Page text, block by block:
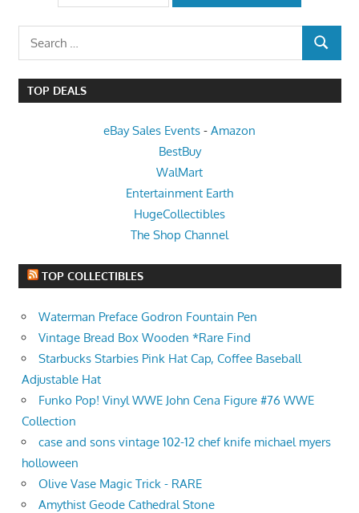
SEARCH
TOP DEALS
eBay Sales Events - Amazon
BestBuy
WalMart
Entertainment Earth
HugeCollectibles
The Shop Channel
TOP COLLECTIBLES
Waterman Preface Godron Fountain Pen
Vintage Bread Box Wooden *Rare Find
Starbucks Starbies Pink Hat Cap, Coffee Baseball
Adjustable Hat
Funko Pop! Vinyl WWE John Cena Figure #76 WWE
Collection
case and sons vintage 102-12 chef knife michael myers
holloween
Olive Vase Magic Trick - RARE
Amythist Geode Cathedral Stone